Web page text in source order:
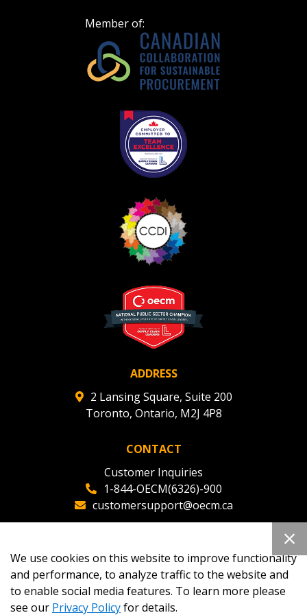
Member of:
ADDRESS
2 Lansing Square, Suite 200
Toronto, Ontario, M2J 4P8
CONTACT
Customer Inquiries
1-844-OECM(6326)-900
customersupport@oecm.ca
oecmadmin@oecm.ca
Register as Awarded Supplier
We use cookies on this website to improve functionality
and performance, to analyze traffic to the website and
to enable social media features. To learn more please
see our Privacy Policyfor details.